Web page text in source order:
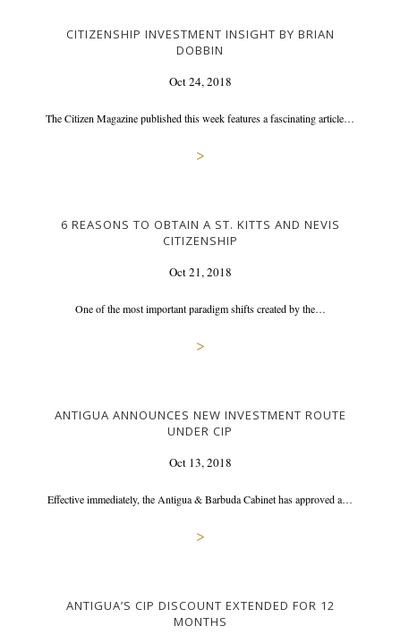
CITIZENSHIP INVESTMENT INSIGHT BY BRIAN
DOBBIN
Oct 24, 2018
The Citizen Magazine published this week features a fascinating article…
>
6 REASONS TO OBTAIN A ST. KITTS AND NEVIS
CITIZENSHIP
Oct 21, 2018
One of the most important paradigm shifts created by the…
>
ANTIGUA ANNOUNCES NEW INVESTMENT ROUTE
UNDER CIP
Oct 13, 2018
Effective immediately, the Antigua & Barbuda Cabinet has approved a…
>
ANTIGUA’S CIP DISCOUNT EXTENDED FOR 12
MONTHS